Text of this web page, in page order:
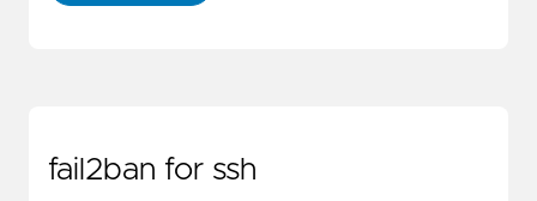
fail2ban for ssh